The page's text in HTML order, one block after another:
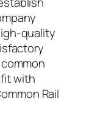
quality
with
Rail